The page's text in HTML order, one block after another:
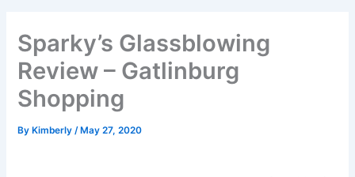
Sparky’s Glassblowing
Review – Gatlinburg
Shopping
ByKimberly/May 27, 2020